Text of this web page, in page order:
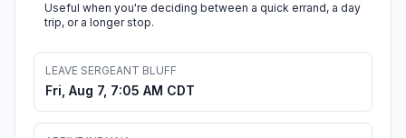
Useful when you're deciding between a quick errand, a day
trip, or a longer stop.
LEAVE SERGEANT BLUFF
Fri, Aug 7, 7:05 AM CDT